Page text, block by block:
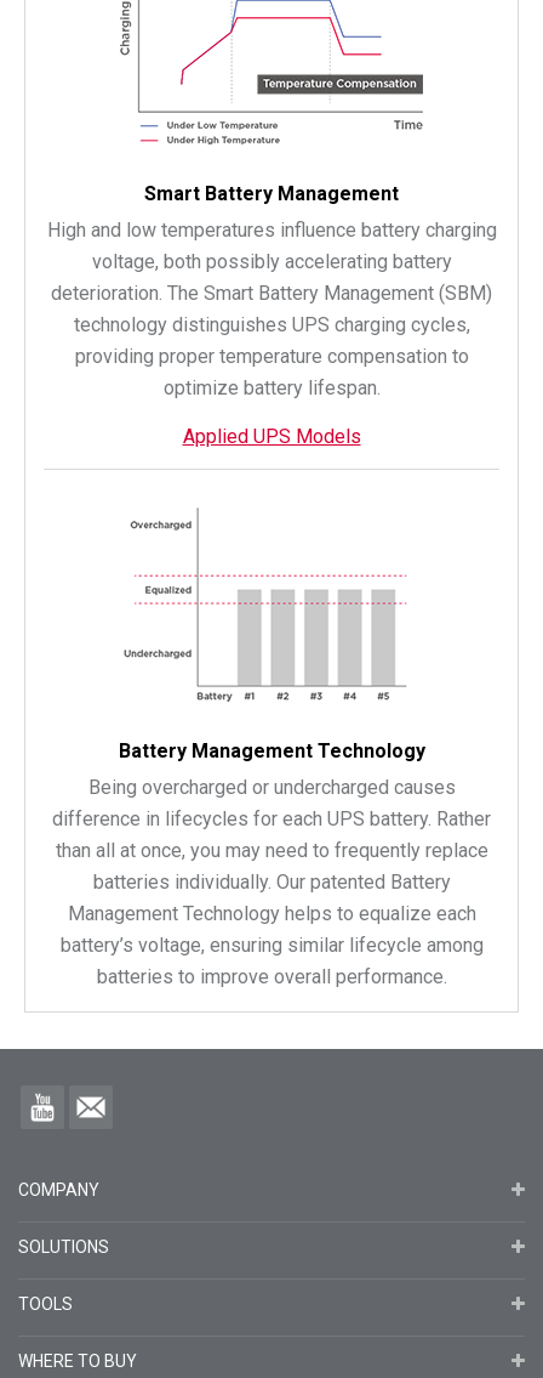
Smart Battery Management
High and low temperatures influence battery charging
voltage, both possibly accelerating battery
deterioration. The Smart Battery Management (SBM)
technology distinguishes UPS charging cycles,
providing proper temperature compensation to
optimize battery lifespan.
Applied UPS Models
Battery Management Technology
Being overcharged or undercharged causes
difference in lifecycles for each UPS battery. Rather
than all at once, you may need to frequently replace
batteries individually. Our patented Battery
Management Technology helps to equalize each
battery’s voltage, ensuring similar lifecycle among
batteries to improve overall performance.
COMPANY
SOLUTIONS
TOOLS
WHERE TO BUY